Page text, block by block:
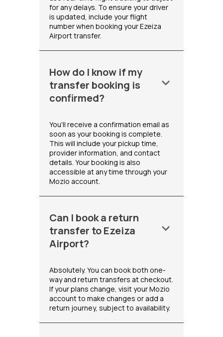
for any delays. To ensure your driver
is updated, include your flight
number when booking your Ezeiza
Airport transfer.
How do I know if my
transfer booking is
confirmed?
keyboard_arrow_down
You'll receive a confirmation email as
soon as your booking is complete.
This will include your pickup time,
provider information, and contact
details. Your booking is also
accessible at any time through your
Mozio account.
Can I book a return
transfer to Ezeiza
Airport?
keyboard_arrow_down
Absolutely. You can book both one-
way and return transfers at checkout.
If your plans change, visit your Mozio
account to make changes or add a
return journey, subject to availability.